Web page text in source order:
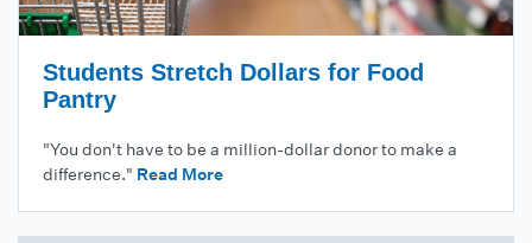
Students Stretch Dollars for Food
Pantry
"You don't have to be a million-dollar donor to make a
difference." Read More